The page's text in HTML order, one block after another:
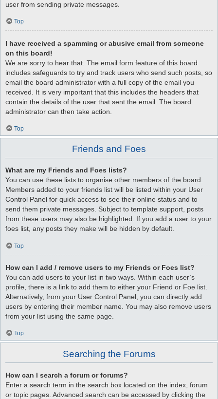
user from sending private messages.
Top
I have received a spamming or abusive email from someone
on this board!
We are sorry to hear that. The email form feature of this board
includes safeguards to try and track users who send such posts, so
email the board administrator with a full copy of the email you
received. It is very important that this includes the headers that
contain the details of the user that sent the email. The board
administrator can then take action.
Top
Friends and Foes
What are my Friends and Foes lists?
You can use these lists to organise other members of the board.
Members added to your friends list will be listed within your User
Control Panel for quick access to see their online status and to
send them private messages. Subject to template support, posts
from these users may also be highlighted. If you add a user to your
foes list, any posts they make will be hidden by default.
Top
How can I add / remove users to my Friends or Foes list?
You can add users to your list in two ways. Within each user’s
profile, there is a link to add them to either your Friend or Foe list.
Alternatively, from your User Control Panel, you can directly add
users by entering their member name. You may also remove users
from your list using the same page.
Top
Searching the Forums
How can I search a forum or forums?
Enter a search term in the search box located on the index, forum
or topic pages. Advanced search can be accessed by clicking the